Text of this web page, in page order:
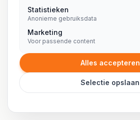
Freelance oracle developer
Freelance oracle ontwikkelaar
Freelance outsystems consultant
Statistieken
Anonieme gebruiksdata
Marketing
Voor passende content
Alles accepteren
Selectie opslaan